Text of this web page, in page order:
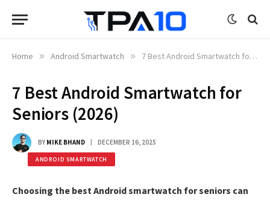
Home » Android Smartwatch » 7 Best Android Smartwatch for Seniors (2026)
7 Best Android Smartwatch for
Seniors (2026)
BY MIKE BHAND DECEMBER 16, 2025
ANDROID SMARTWATCH
Choosing the best Android smartwatch for seniors can